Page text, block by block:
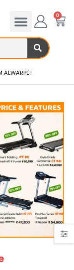
0
ALWARPET